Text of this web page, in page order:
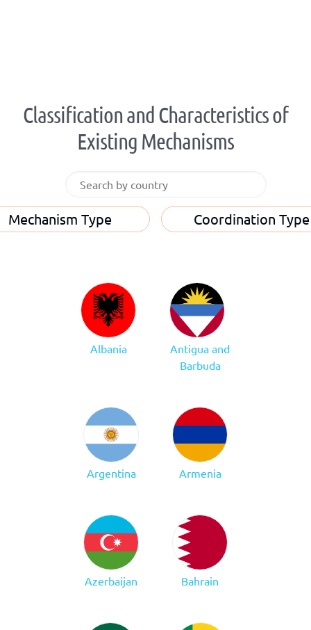
Classification and Characteristics of
Existing Mechanisms
Mechanism Type Coordination Type
Albania
Antigua and
Barbuda
Argentina Armenia
Azerbaijan Bahrain